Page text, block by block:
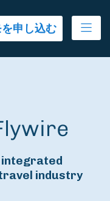
申し込む
integrated
industry